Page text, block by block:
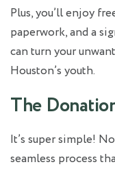
Plus, you’ll enjoy
paperwork, and a
can turn your
Houston’s youth.
The
It’s super simple!
seamless process